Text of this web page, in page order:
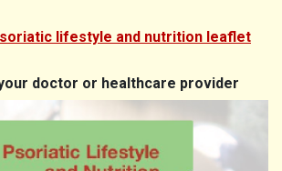
lifestyle and nutrition leaflet
doctor or healthcare provider